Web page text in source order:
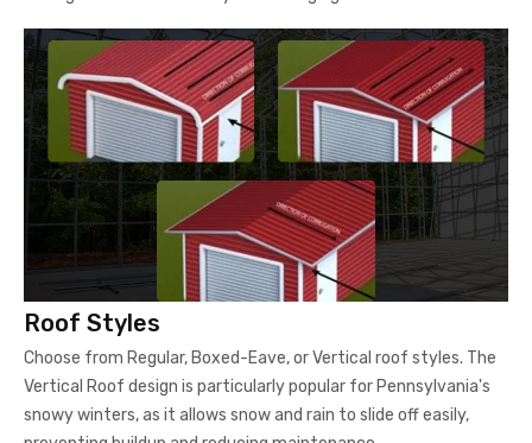
Roof Styles
Choose from Regular, Boxed-Eave, or Vertical roof styles. The
Vertical Roof design is particularly popular for Pennsylvania's
snowy winters, as it allows snow and rain to slide off easily,